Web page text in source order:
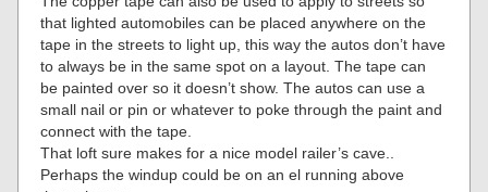
that lighted automobiles can be placed anywhere on the
tape in the streets to light up, this way the autos don’t have
to always be in the same spot on a layout. The tape can
be painted over so it doesn’t show. The autos can use a
small nail or pin or whatever to poke through the paint and
connect with the tape.
That loft sure makes for a nice model railer’s cave..
Perhaps the windup could be on an el running above